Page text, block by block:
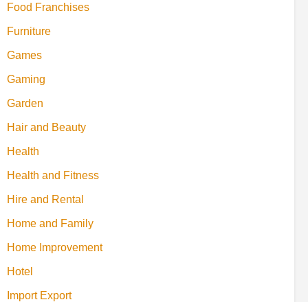
Food Franchises
Furniture
Games
Gaming
Garden
Hair and Beauty
Health
Health and Fitness
Hire and Rental
Home and Family
Home Improvement
Hotel
Import Export